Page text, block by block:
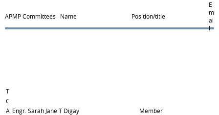
APMP Committees Name Position/title
E
m
ai
l
T
C
A Engr. Sarah Jane T Digay Member